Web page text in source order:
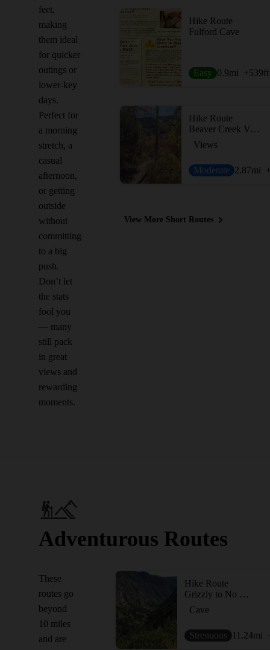
feet,
making
them ideal
for quicker
outings or
lower-key
days.
Perfect for
a morning
stretch, a
casual
afternoon,
or getting
outside
without
committing
to a big
push.
Don’t let
the stats
fool you
— many
still pack
in great
views and
rewarding
moments.
Hike Route
Fulford Cave
Easy 0.9mi +539ft
Hike Route
Beaver Creek Village Lunch Loop Hike
Views
Moderate 2.87mi
View More Short Routes
Adventurous Routes
These
routes go
beyond
10 miles
and are
Hike Route
Grizzly to No Name (Jess Weaver) Loop
Cave
Strenuous 11.24mi